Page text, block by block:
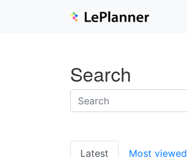
Search
Latest Most viewed